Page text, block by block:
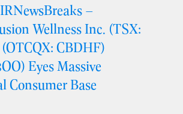
–
Wellness Inc. (TSX:
CBDHF)
Eyes Massive
Consumer Base